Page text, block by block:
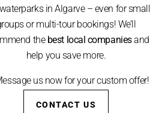
in Algarve – even for small
or multi-tour bookings! We’ll
the best local companiesand
help you save more.
us now for your custom offer!
CONTACT US